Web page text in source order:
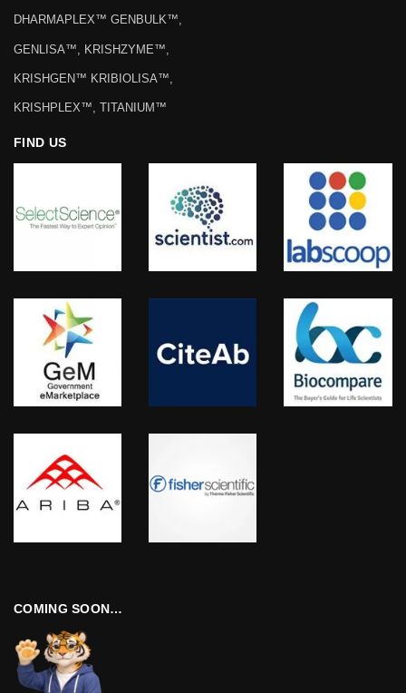
DHARMAPLEX™ GENBULK™,
GENLISA™, KRISHZYME™,
KRISHGEN™ KRIBIOLISA™,
KRISHPLEX™, TITANIUM™
FIND US
COMING SOON…